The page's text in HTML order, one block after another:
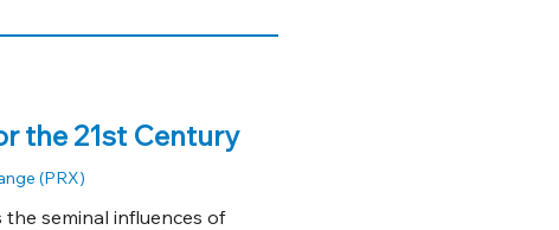
the 21st Century
(PRX)
seminal influences of